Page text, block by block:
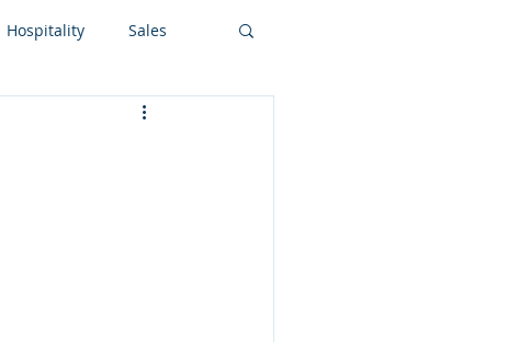
Hospitality Sales
LMS Technologies